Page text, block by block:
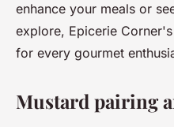
enhance your meals or
explore, Epicerie
for every gourmet
Mustard pairing